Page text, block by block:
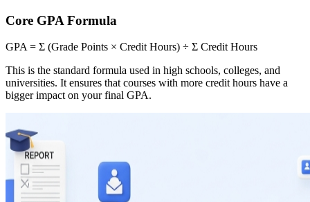
Core GPA Formula
GPA = Σ (Grade Points × Credit Hours) ÷ Σ Credit Hours
This is the standard formula used in high schools, colleges, and
universities. It ensures that courses with more credit hours have a
bigger impact on your final GPA.